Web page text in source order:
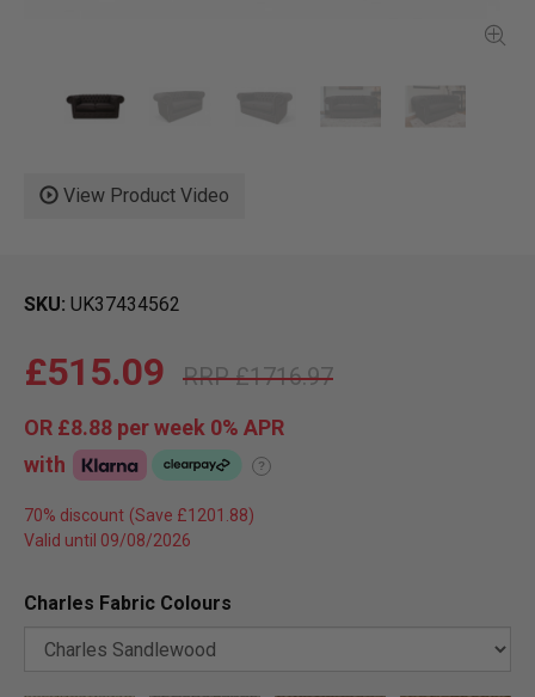
View Product Video
SKU UK37434562
£1716.97
£515.09
OR £8.88 per week 0% APR
with
?
70% discount
Valid until 09/08/2026
Charles Fabric Colours